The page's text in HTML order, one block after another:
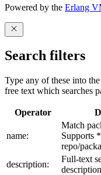
Powered by the Erlang
Search filters
Type any of these into
free text which searches
Operator
name:
Match
Supports
repo/
description:
Full-text